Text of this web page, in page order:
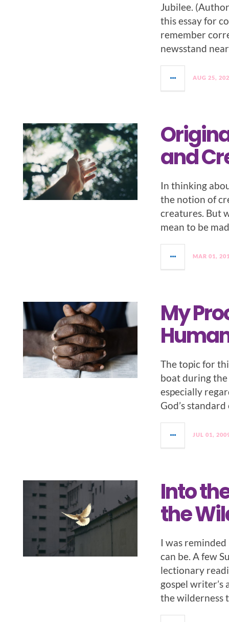
Jubilee.
this essay for
remember
newsstand
AUG 25,
and
In thinking
the notion of
creatures. But
mean to be
MAR 01,
My
The topic for
boat during
especially
God’s
JUL 01,
Into
the
I was
can be. A few
lectionary
gospel writer’s
the wilderness